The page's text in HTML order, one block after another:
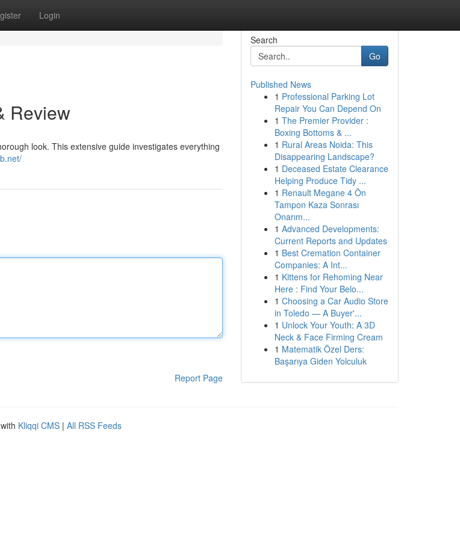
Login
Review
look. This extensive guide investigates everything
Report Page
Search
Go
Published News
1 Professional Parking Lot
Repair You Can Depend On
1 The Premier Provider :
Boxing Bottoms & ...
1 Rural Areas Noida: This
Disappearing Landscape?
1 Deceased Estate Clearance
Helping Produce Tidy ...
1 Renault Megane 4 Ön
Tampon Kaza Sonrası
Onarım...
1 Advanced Developments:
Current Reports and Updates
1 Best Cremation Container
Companies: A Int...
1 Kittens for Rehoming Near
Here : Find Your Belo...
1 Choosing a Car Audio Store
in Toledo — A Buyer'...
1 Unlock Your Youth: A 3D
Neck & Face Firming Cream
1 Matematik Özel Ders:
Başarıya Giden Yolculuk
Kliqqi CMS | All RSS Feeds